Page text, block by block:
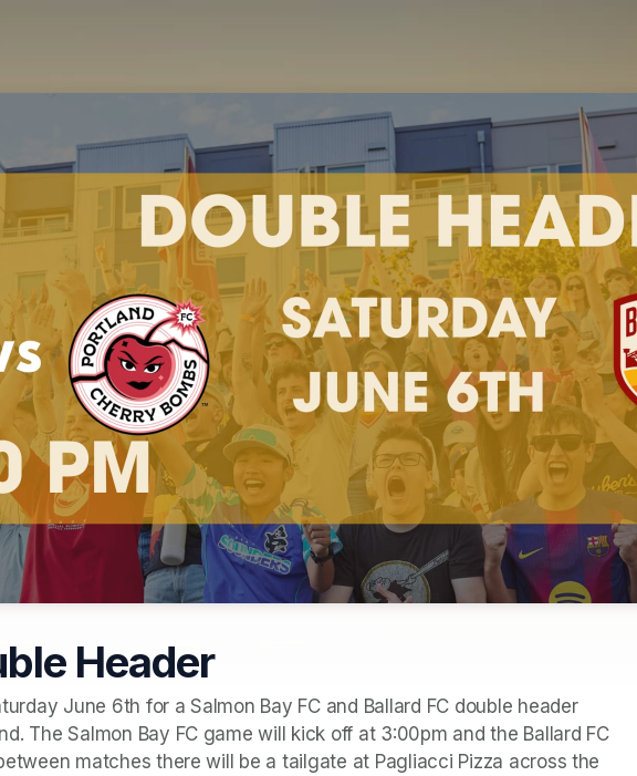
Header
June 6th for a Salmon Bay FC and Ballard FC double header
The Salmon Bay FC game will kick off at 3:00pm and the Ballard FC
matches there will be a tailgate at Pagliacci Pizza across the